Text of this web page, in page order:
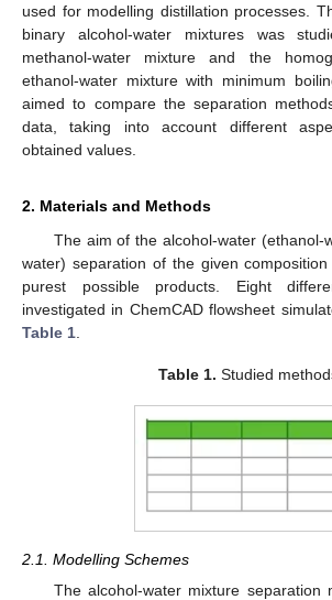
used for modelling distillation processes.
binary alcohol-water mixtures was
methanol-water mixture and the
ethanol-water mixture with minimum
aimed to compare the separation
data, taking into account different
obtained values.
2. Materials and Methods
The aim of the alcohol-water (ethanol-
water) separation of the given
purest possible products. Eight
investigated in ChemCAD flowsheet
Table 1
Table 1. Studied
2.1. Modelling Schemes
The alcohol-water mixture separation